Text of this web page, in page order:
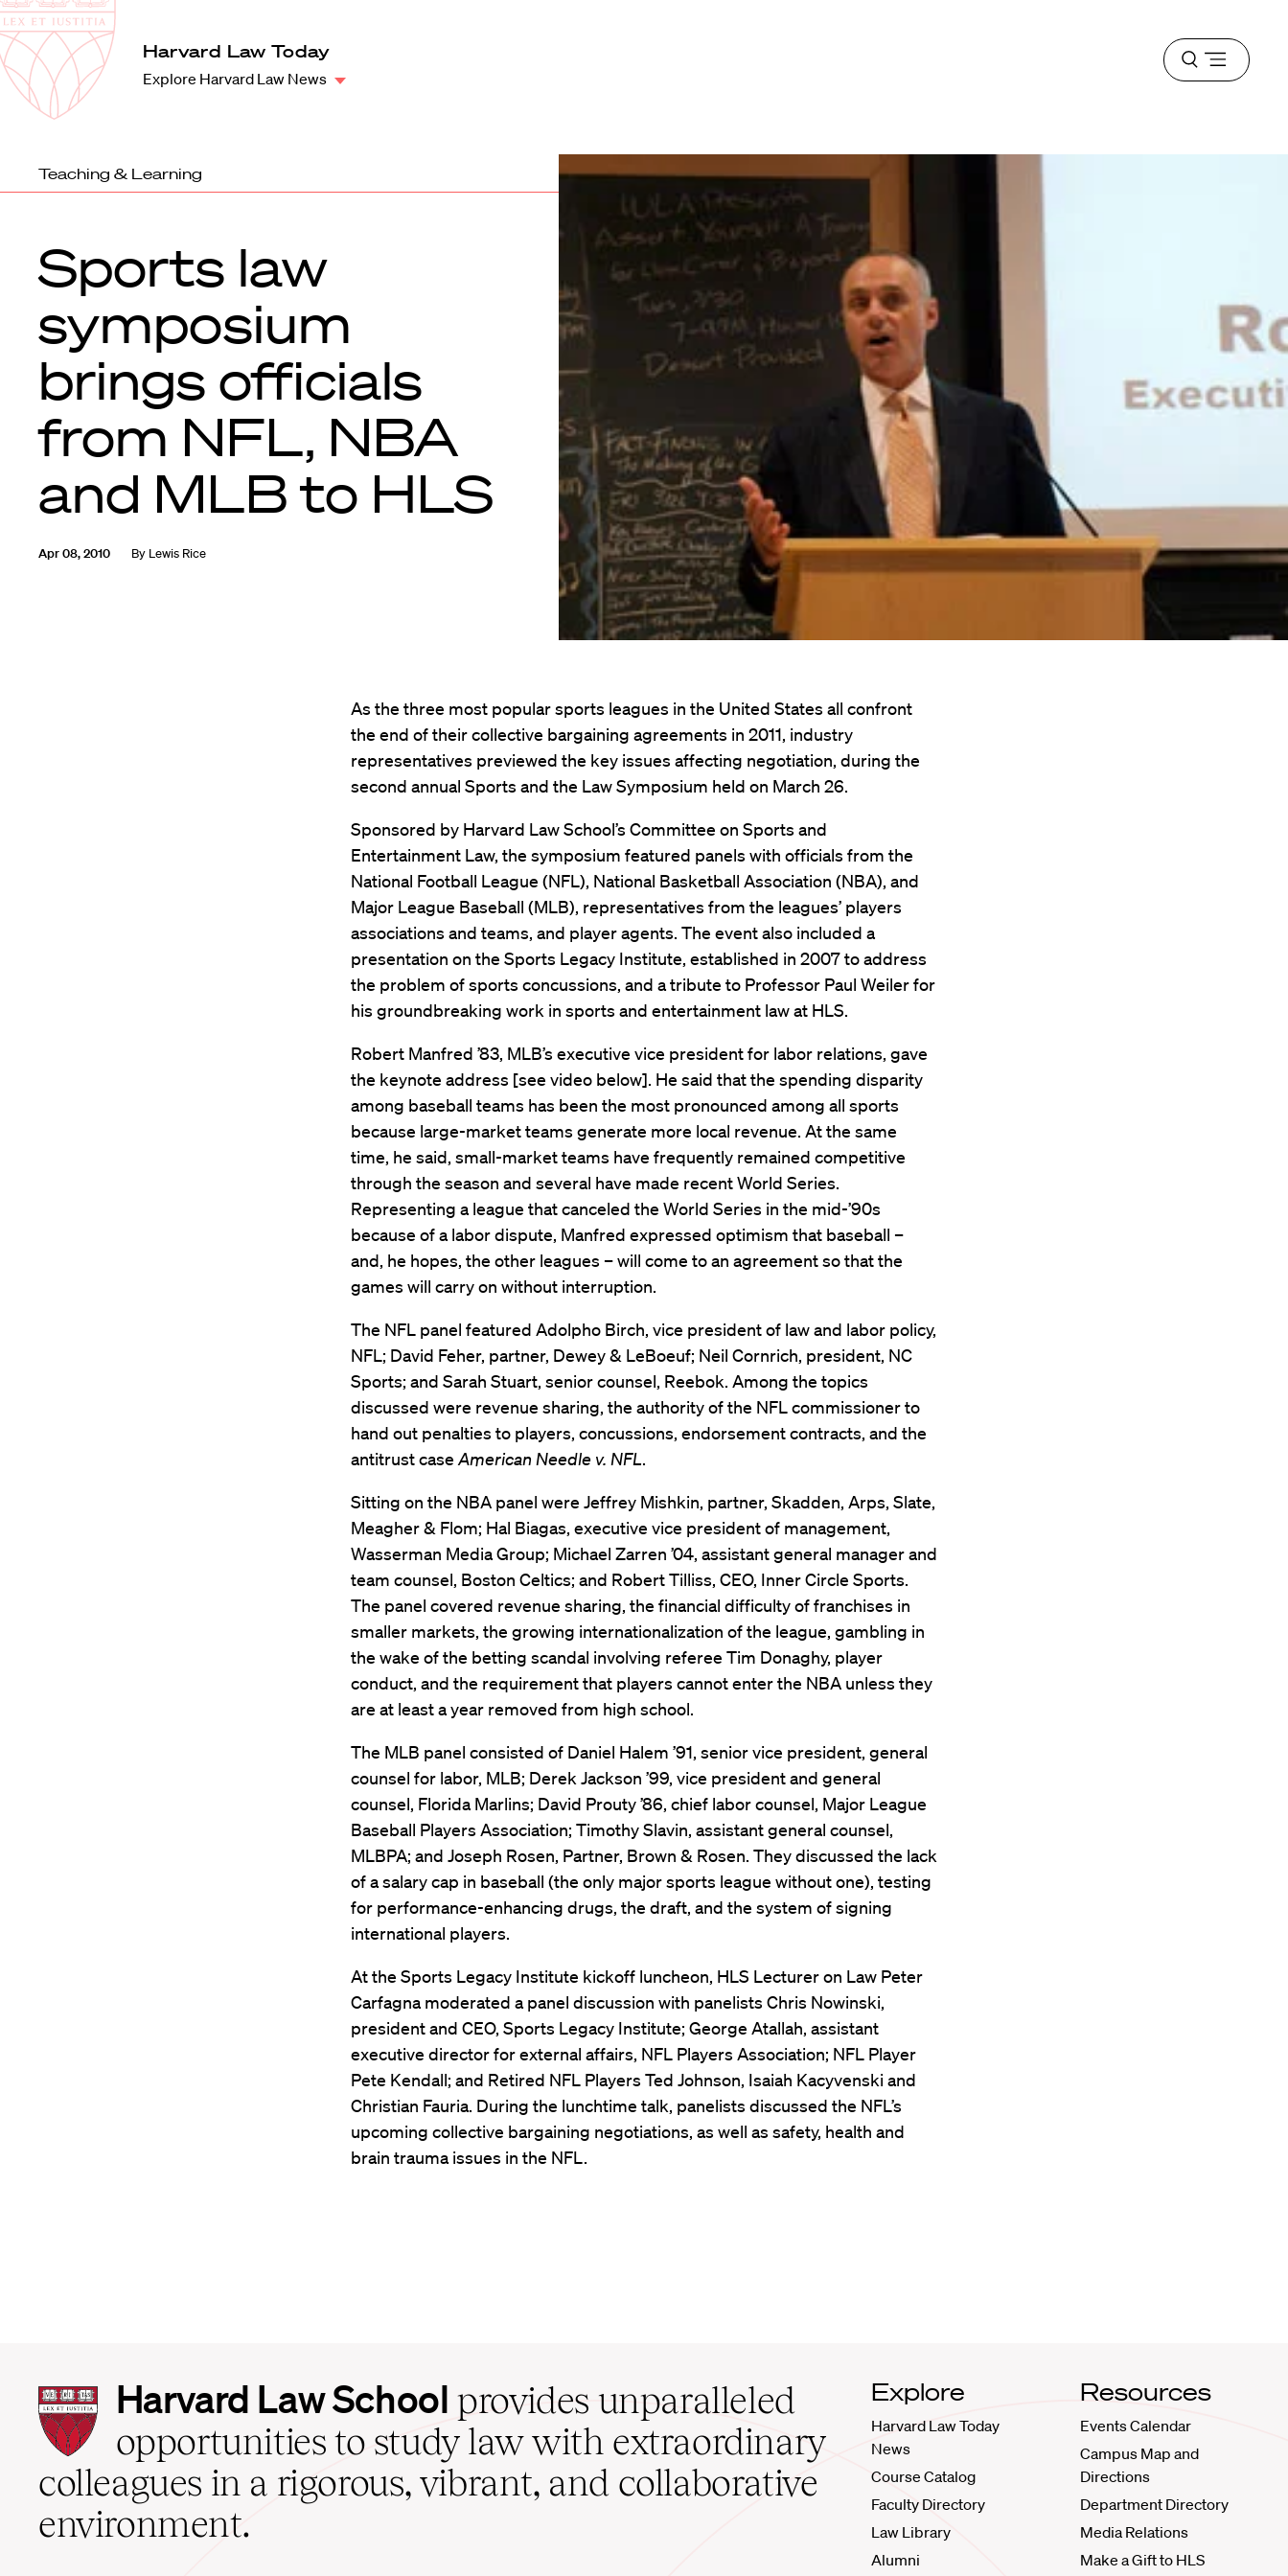
Harvard
Law
School
Harvard Law Today
Explore Harvard Law News
Open
menu
Teaching & Learning
Sports law
symposium
brings officials
from NFL, NBA
and MLB to HLS
Apr 08, 2010 By Lewis Rice
As the three most popular sports leagues in the United States all confront
the end of their collective bargaining agreements in 2011, industry
representatives previewed the key issues affecting negotiation, during the
second annual Sports and the Law Symposium held on March 26.
Sponsored by Harvard Law School’s Committee on Sports and
Entertainment Law, the symposium featured panels with officials from the
National Football League (NFL), National Basketball Association (NBA), and
Major League Baseball (MLB), representatives from the leagues’ players
associations and teams, and player agents. The event also included a
presentation on the Sports Legacy Institute, established in 2007 to address
the problem of sports concussions, and a tribute to Professor Paul Weiler for
his groundbreaking work in sports and entertainment law at HLS.
Robert Manfred ’83, MLB’s executive vice president for labor relations, gave
the keynote address [see video below]. He said that the spending disparity
among baseball teams has been the most pronounced among all sports
because large-market teams generate more local revenue. At the same
time, he said, small-market teams have frequently remained competitive
through the season and several have made recent World Series.
Representing a league that canceled the World Series in the mid-’90s
because of a labor dispute, Manfred expressed optimism that baseball –
and, he hopes, the other leagues – will come to an agreement so that the
games will carry on without interruption.
The NFL panel featured Adolpho Birch, vice president of law and labor policy,
NFL; David Feher, partner, Dewey & LeBoeuf; Neil Cornrich, president, NC
Sports; and Sarah Stuart, senior counsel, Reebok. Among the topics
discussed were revenue sharing, the authority of the NFL commissioner to
hand out penalties to players, concussions, endorsement contracts, and the
antitrust case American Needle v. NFL.
Sitting on the NBA panel were Jeffrey Mishkin, partner, Skadden, Arps, Slate,
Meagher & Flom; Hal Biagas, executive vice president of management,
Wasserman Media Group; Michael Zarren ’04, assistant general manager and
team counsel, Boston Celtics; and Robert Tilliss, CEO, Inner Circle Sports.
The panel covered revenue sharing, the financial difficulty of franchises in
smaller markets, the growing internationalization of the league, gambling in
the wake of the betting scandal involving referee Tim Donaghy, player
conduct, and the requirement that players cannot enter the NBA unless they
are at least a year removed from high school.
The MLB panel consisted of Daniel Halem ’91, senior vice president, general
counsel for labor, MLB; Derek Jackson ’99, vice president and general
counsel, Florida Marlins; David Prouty ’86, chief labor counsel, Major League
Baseball Players Association; Timothy Slavin, assistant general counsel,
MLBPA; and Joseph Rosen, Partner, Brown & Rosen. They discussed the lack
of a salary cap in baseball (the only major sports league without one), testing
for performance-enhancing drugs, the draft, and the system of signing
international players.
At the Sports Legacy Institute kickoff luncheon, HLS Lecturer on Law Peter
Carfagna moderated a panel discussion with panelists Chris Nowinski,
president and CEO, Sports Legacy Institute; George Atallah, assistant
executive director for external affairs, NFL Players Association; NFL Player
Pete Kendall; and Retired NFL Players Ted Johnson, Isaiah Kacyvenski and
Christian Fauria. During the lunchtime talk, panelists discussed the NFL’s
upcoming collective bargaining negotiations, as well as safety, health and
brain trauma issues in the NFL.
Harvard
Law
School
home
Harvard Law School provides unparalleled
opportunities to study law with extraordinary
colleagues in a rigorous, vibrant, and collaborative
environment.
Explore
Harvard Law Today
News
Course Catalog
Faculty Directory
Law Library
Alumni
Resources
Events Calendar
Campus Map and
Directions
Department Directory
Media Relations
Make a Gift to HLS